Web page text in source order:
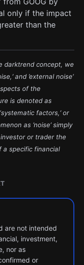
only if the impact
than the
darktrend concept, we
and ’external noise’
of the
is denoted as
factors,’ or
as ’noise’ simply
or trader the
a specific financial
are not intended
investment,
nor as
or